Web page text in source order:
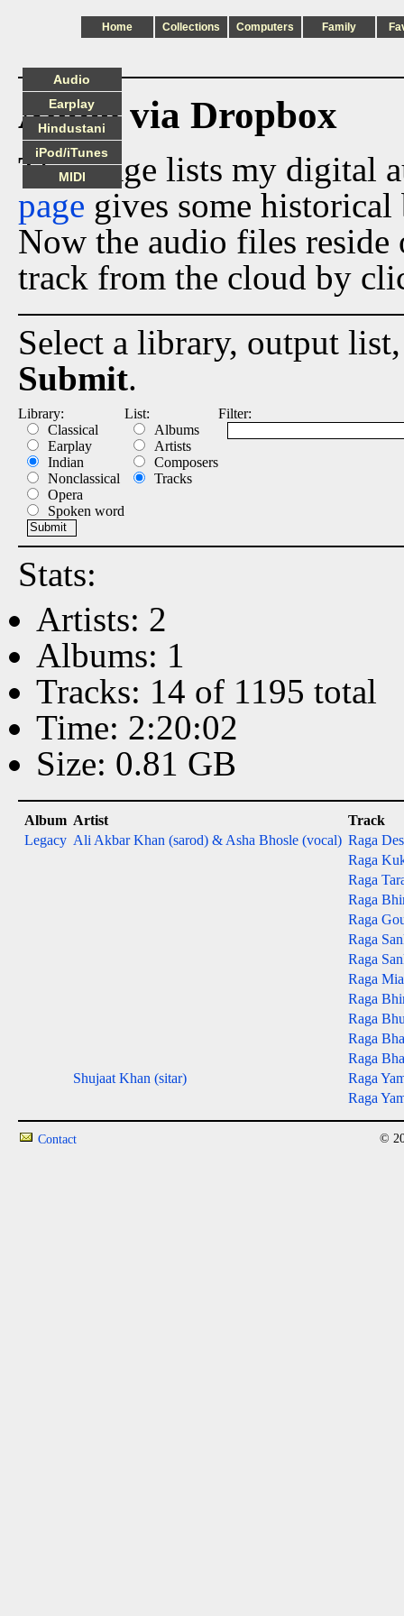
Home Collections Computers Family
Audio via Dropbox
This page lists my digital
page gives some
Now the audio files
track from the cloud by
Select a library, output
Submit.
Library:
Classical
Earplay
Indian
Nonclassical
Opera
Spoken word
List:
Albums
Artists
Composers
Tracks
Filter:
Stats:
Artists: 2
Albums: 1
Tracks: 14 of 1195 total
Time: 2:20:02
Size: 0.81 GB
Album Artist
Track
Legacy Ali Akbar Khan (sarod) & Asha Bhosle (vocal) Raga
Raga
Raga
Raga
Raga
Raga
Raga
Raga
Raga
Raga
Raga
Raga
Shujaat Khan (sitar)
Raga
Raga
Audio
Earplay
Hindustani
iPod/iTunes
MIDI
Contact ©